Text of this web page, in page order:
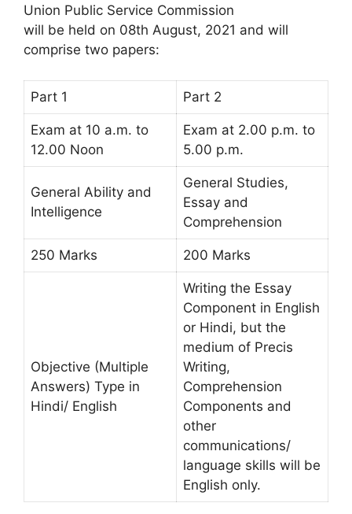
Union Public Service Commission
will be held on 08th August, 2021 and will
comprise two papers:
Part 1 Part 2
Exam at 10 a.m. to
12.00 Noon
Exam at 2.00 p.m. to
5.00 p.m.
General Ability and
Intelligence
General Studies,
Essay and
Comprehension
250 Marks 200 Marks
Objective (Multiple
Answers) Type in
Hindi/ English
Writing the Essay
Component in English
or Hindi, but the
medium of Precis
Writing,
Comprehension
Components and
other
communications/
language skills will be
English only.